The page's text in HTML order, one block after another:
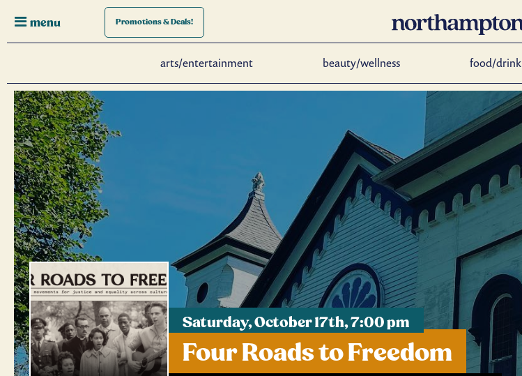
menu Promotions& Deals!
arts/entertainment beauty/wellness food/drink
Saturday, October 17th, 7:00 pm
Four Roads to Freedom